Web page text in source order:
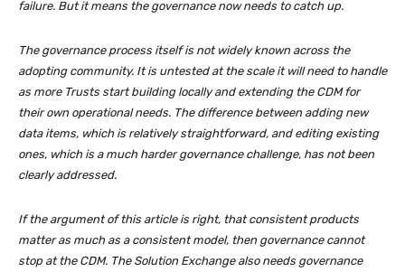
failure. But it means the governance now needs to catch up.
The governance process itself is not widely known across the
adopting community. It is untested at the scale it will need to handle
as more Trusts start building locally and extending the CDM for
their own operational needs. The difference between adding new
data items, which is relatively straightforward, and editing existing
ones, which is a much harder governance challenge, has not been
clearly addressed.
If the argument of this article is right, that consistent products
matter as much as a consistent model, then governance cannot
stop at the CDM. The Solution Exchange also needs governance